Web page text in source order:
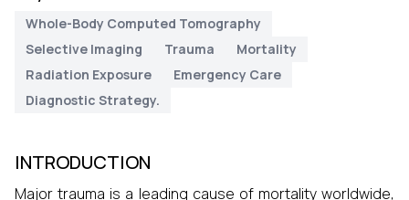
Whole-Body Computed Tomography
Selective Imaging
Trauma
Mortality
Radiation Exposure
Emergency Care
Diagnostic Strategy.
INTRODUCTION
Major trauma is a leading cause of mortality worldwide,